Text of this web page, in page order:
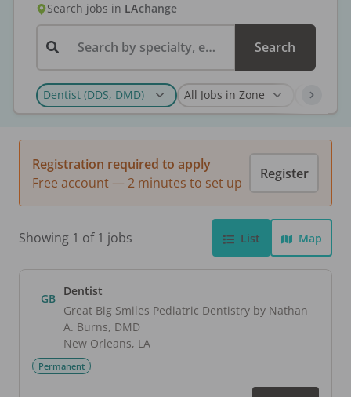
Search jobs in LAchange
Search by specialty, employer, or keyword... Search
Registration required to apply
Free account — 2 minutes to set up
Register
Showing 1 of 1 jobs List Map
GB
Dentist
Great Big Smiles Pediatric Dentistry by Nathan
A. Burns, DMD
New Orleans, LA
Permanent